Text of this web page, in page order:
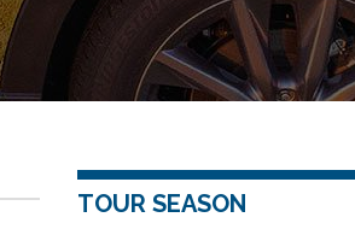
TOUR SEASON